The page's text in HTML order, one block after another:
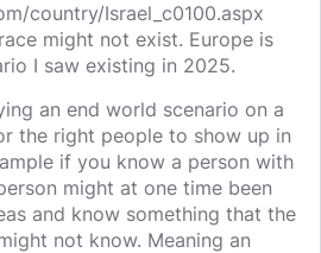
country/Israel_c0100.aspx
might not exist. Europe is
I saw existing in 2025.
an end world scenario on a
the right people to show up in
if you know a person with
might at one time been
and know something that the
not know. Meaning an